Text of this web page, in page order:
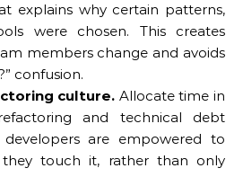
explains why certain patterns,
were chosen. This creates
members change and avoids
confusion.
culture. Allocate time in
and technical debt
developers are empowered to
touch it, rather than only